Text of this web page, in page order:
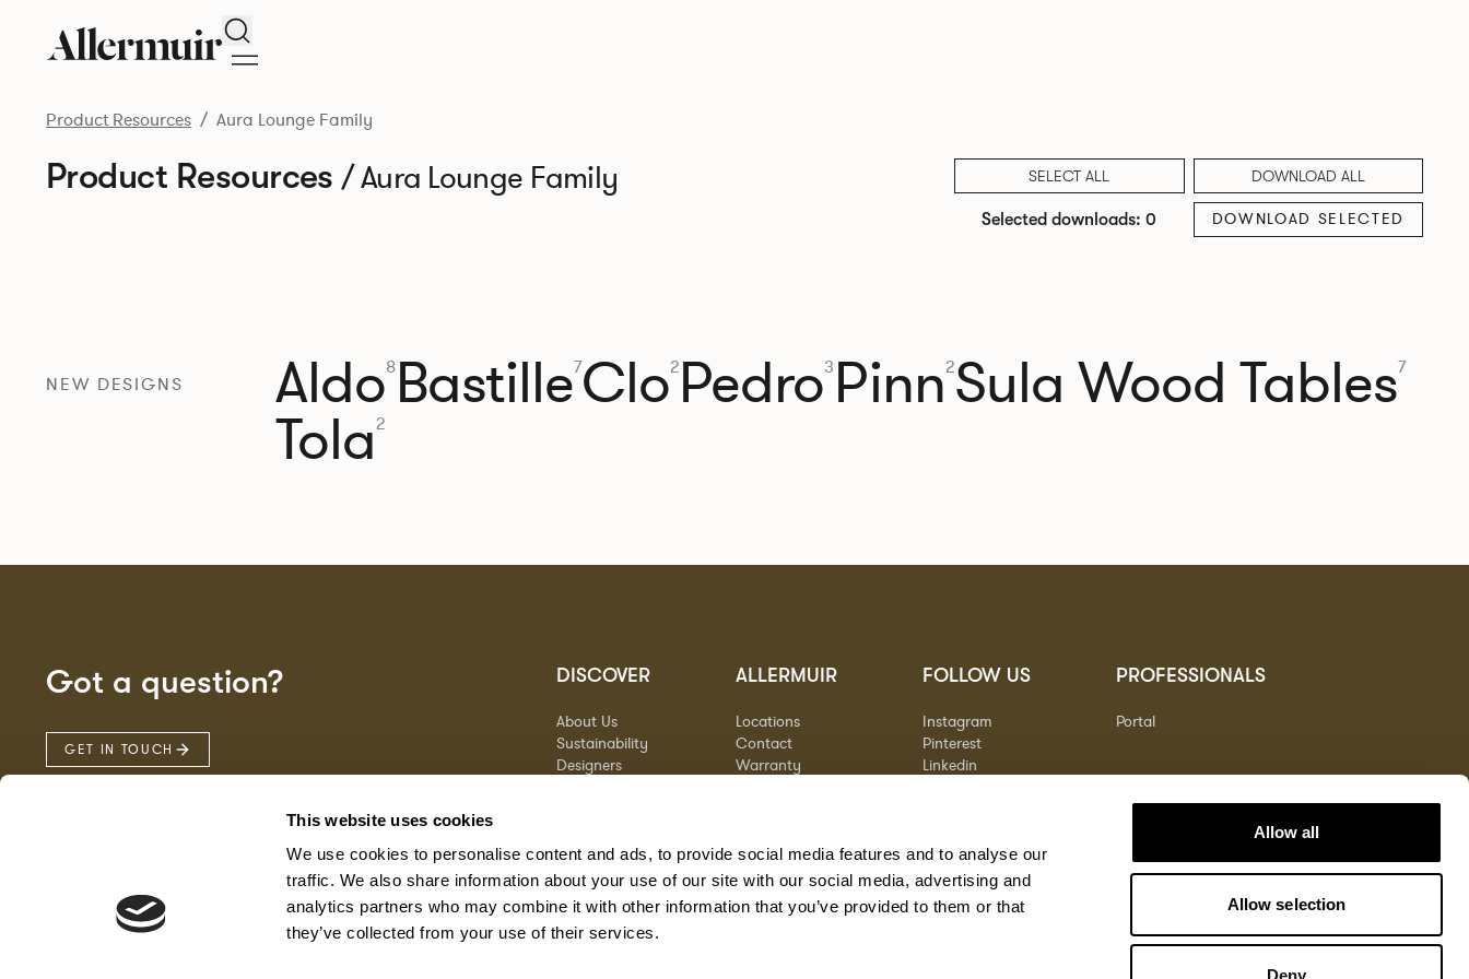
This website uses cookies
We use cookies to personalise content and ads, to provide social media features and to analyse our
traffic. We also share information about your use of our site with our social media, advertising and
analytics partners who may combine it with other information that you’ve provided to them or that
they’ve collected from your use of their services.
Allow all
Allow selection
Deny
Search
Product Resources Aura Lounge Family
Product Resources/ Aura Lounge Family SELECT ALL DOWNLOAD ALL
Selected downloads: 0 DOWNLOAD SELECTED
NEW DESIGNS Aldo8Bastille7Clo2Pedro3 Pinn2Sula Wood Tables7
Tola2
Got a question?
GET IN TOUCH
DISCOVER
About Us
Sustainability
Designers
ALLERMUIR
Locations
Contact
Warranty
FOLLOW US
Instagram
Pinterest
Linkedin
PROFESSIONALS
Portal